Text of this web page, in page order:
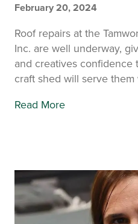
February 20, 2024
Roof repairs at the
Inc. are well underway,
and creatives confidence
craft shed will serve
Read More